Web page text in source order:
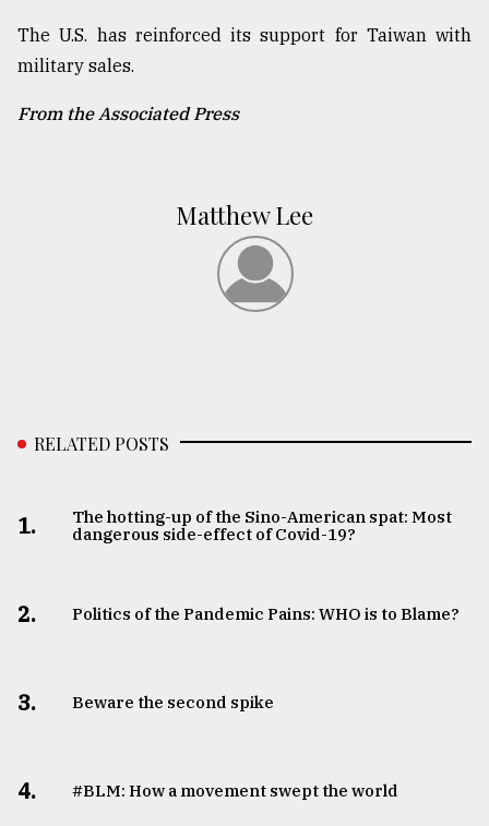
The U.S. has reinforced its support for Taiwan with
military sales.
From the Associated Press
Matthew Lee
RELATED POSTS
1.
The hotting-up of the Sino-American spat: Most
dangerous side-effect of Covid-19?
2. Politics of the Pandemic Pains: WHO is to Blame?
3. Beware the second spike
4. #BLM: How a movement swept the world